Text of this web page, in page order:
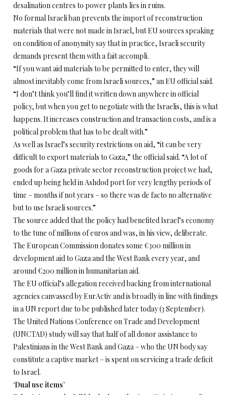
desalination centres to power plants lies in ruins.
No formal Israeli ban prevents the import of reconstruction
materials that were not made in Israel, but EU sources speaking
on condition of anonymity say that in practice, Israeli security
demands present them with a fait accompli.
“If you want aid materials to be permitted to enter, they will
almost inevitably come from Israeli sources,” an EU official said.
“I don’t think you’ll find it written down anywhere in official
policy, but when you get to negotiate with the Israelis, this is what
happens. It increases construction and transaction costs, and is a
political problem that has to be dealt with.”
As well as Israel’s security restrictions on aid, “it can be very
difficult to export materials to Gaza,” the official said. “A lot of
goods for a Gaza private sector reconstruction project we had,
ended up being held in Ashdod port for very lengthy periods of
time – months if not years – so there was de facto no alternative
but to use Israeli sources.”
The source added that the policy had benefited Israel’s economy
to the tune of millions of euros and was, in his view, deliberate.
The European Commission donates some €300 million in
development aid to Gaza and the West Bank every year, and
around €200 million in humanitarian aid.
The EU official’s allegation received backing from international
agencies canvassed by EurActiv and is broadly in line with findings
in a UN report due to be published later today (3 September).
The United Nations Conference on Trade and Development
(UNCTAD) study will say that half of all donor assistance to
Palestinians in the West Bank and Gaza – who the UN body say
constitute a captive market – is spent on servicing a trade deficit
to Israel.
‘Dual use items’